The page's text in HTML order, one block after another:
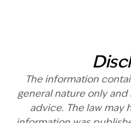
The information
general nature only
advice. The law may